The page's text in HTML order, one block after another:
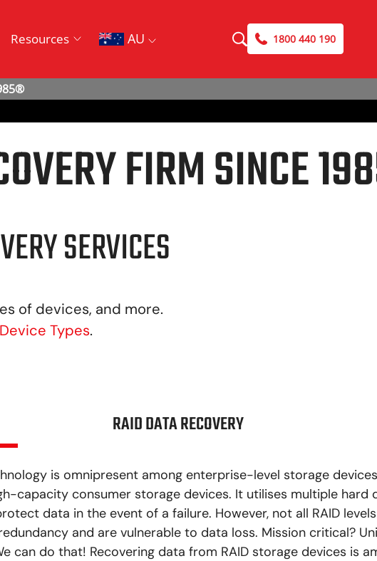
Resources AU 1800 440 190
FIRM SINCE
SERVICES
of devices, and more.
Types.
RAID DATA RECOVERY
is omnipresent among enterprise-level storage
capacity consumer storage devices. It utilises multiple hard
data in the event of a failure. However, not all RAID levels
and are vulnerable to data loss. Mission critical?
can do that! Recovering data from RAID storage devices is